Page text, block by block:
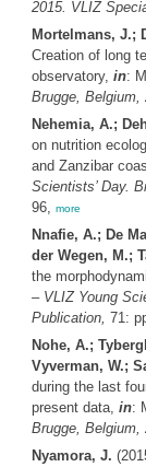
2015. VLIZ
Mortelmans, J.;
Creation of long
observatory, in:
Brugge, Belgium,
Nehemia, A.;
on nutrition
and Zanzibar
Scientists’ Day.
96, more
Nnafie, A.; De
der Wegen, M.;
the
– VLIZ Young
Publication, 71:
Nohe, A.;
Vyverman, W.;
during the last
present data, in:
Brugge, Belgium,
Nyamora, J.